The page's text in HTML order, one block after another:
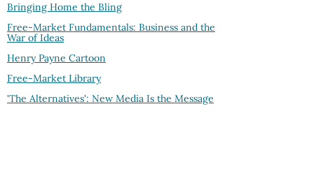
Bringing Home the Bling
Free-Market Fundamentals: Business and the
War of Ideas
Henry Payne Cartoon
Free-Market Library
'The Alternatives': New Media Is the Message